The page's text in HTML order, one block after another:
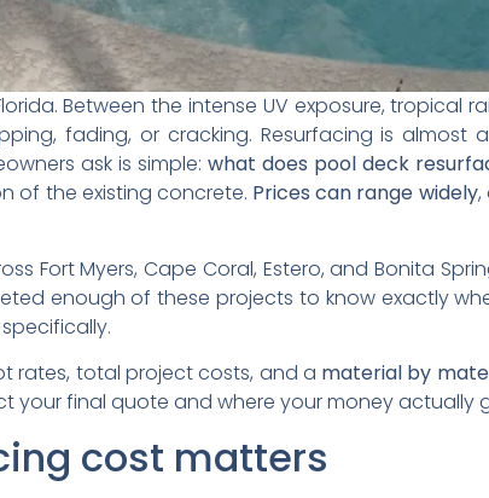
Between the intense UV exposure, tropical
fading, or cracking. Resurfacing is
ask is simple: what does pool deck
of the existing concrete. Prices can range widely,
Fort Myers, Cape Coral, Estero, and Bonita
enough of these projects to know exactly
rates, total project costs, and a material by
your final quote and where your money actually
cost matters